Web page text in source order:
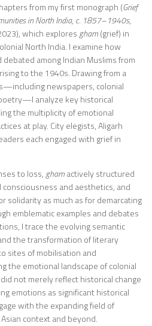
from my first monograph (Grief
in North India, c. 1857–1940s,
which explores gham(grief) in
North India. I examine how
among Indian Muslims from
to the 1940s. Drawing from a
newspapers, colonial
analyze key historical
the multiplicity of emotional
at play. City elegists, Aligarh
each engaged with grief in
to loss, ghamactively structured
and aesthetics, and
solidarity as much as for demarcating
emblematic examples and debates
I trace the evolving semantic
the transformation of literary
sites of mobilisation and
the emotional landscape of colonial
did not merely reflect historical change
emotions as significant historical
with the expanding field of
context and beyond.